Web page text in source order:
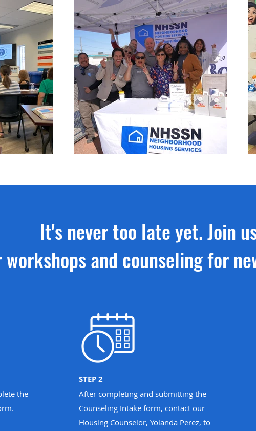
It's never too late yet. Join
workshops and counseling for
the
STEP 2
After completing and submitting the
Counseling Intake form, contact our
Housing Counselor, Yolanda Perez, to